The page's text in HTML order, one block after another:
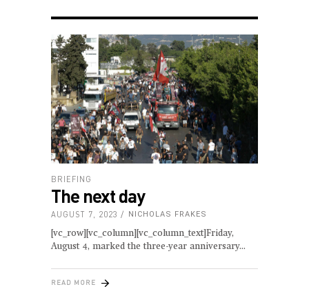
BRIEFING
The next day
AUGUST 7, 2023 NICHOLAS FRAKES
[vc_row][vc_column][vc_column_text]Friday,
August 4, marked the three-year anniversary
READ MORE